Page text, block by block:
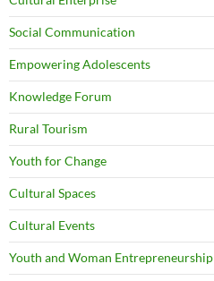
Social Communication
Empowering Adolescents
Knowledge Forum
Rural Tourism
Youth for Change
Cultural Spaces
Cultural Events
Youth and Woman Entrepreneurship